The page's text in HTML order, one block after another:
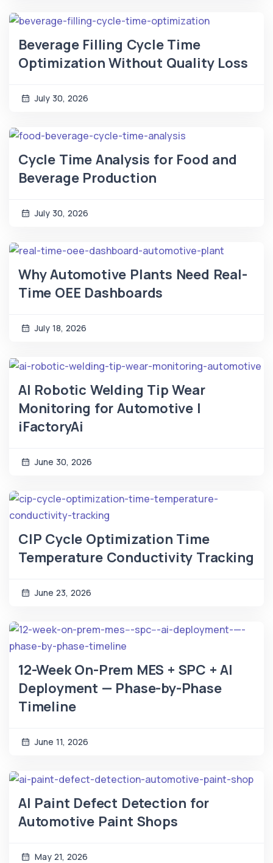
Beverage Filling Cycle Time
Optimization Without Quality Loss
July 30, 2026
Cycle Time Analysis for Food and
Beverage Production
July 30, 2026
Why Automotive Plants Need Real-
Time OEE Dashboards
July 18, 2026
AI Robotic Welding Tip Wear
Monitoring for Automotive |
iFactoryAi
June 30, 2026
CIP Cycle Optimization Time
Temperature Conductivity Tracking
June 23, 2026
12-Week On-Prem MES + SPC + AI
Deployment — Phase-by-Phase
Timeline
June 11, 2026
AI Paint Defect Detection for
Automotive Paint Shops
May 21, 2026